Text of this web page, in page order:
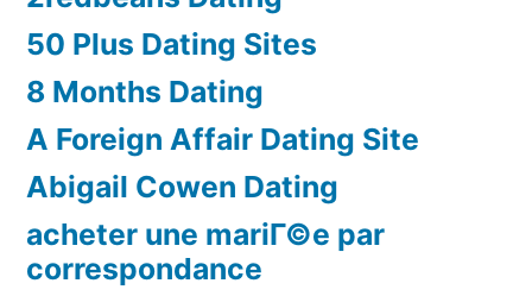
50 Plus Dating Sites
8 Months Dating
A Foreign Affair Dating Site
Abigail Cowen Dating
acheter une mariГ©e par
correspondance